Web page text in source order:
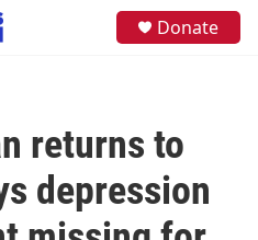
Donate
returns to
depression